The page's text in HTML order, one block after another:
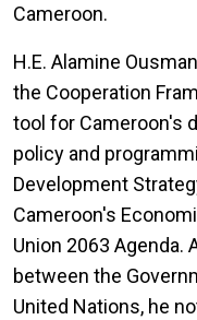
Cameroon.
H.E. Alamine
the Cooperation
tool for Cameroon's
policy and
Development
Cameroon's
Union 2063 Agenda.
between the
United Nations, he